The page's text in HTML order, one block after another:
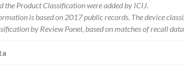
the Product Classification were added by ICIJ.
is based on 2017 public records. The device
by Review Panel, based on matches of recall